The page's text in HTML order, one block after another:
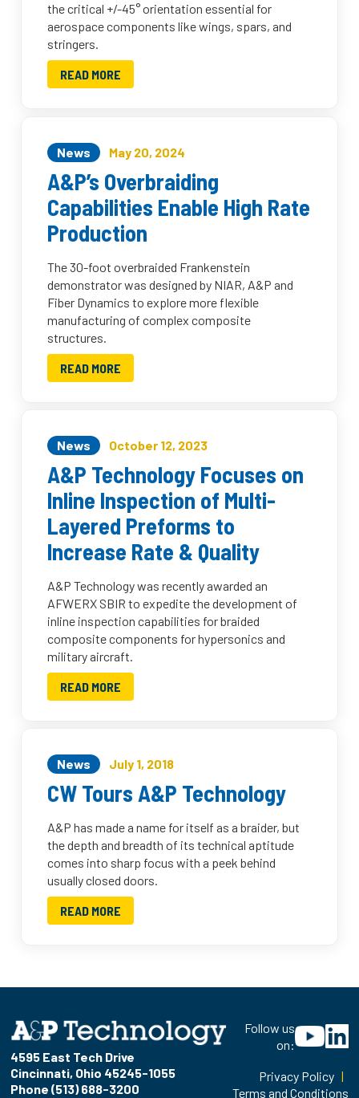
the critical +/-45° orientation essential for
aerospace components like wings, spars, and
stringers.
READ MORE
News May 20, 2024
A&P’s Overbraiding
Capabilities Enable High Rate
Production
The 30-foot overbraided Frankenstein
demonstrator was designed by NIAR, A&P and
Fiber Dynamics to explore more flexible
manufacturing of complex composite
structures.
READ MORE
News October 12, 2023
A&P Technology Focuses on
Inline Inspection of Multi-
Layered Preforms to
Increase Rate & Quality
A&P Technology was recently awarded an
AFWERX SBIR to expedite the development of
inline inspection capabilities for braided
composite components for hypersonics and
military aircraft.
READ MORE
News July 1, 2018
CW Tours A&P Technology
A&P has made a name for itself as a braider, but
the depth and breadth of its technical aptitude
comes into sharp focus with a peek behind
usually closed doors.
READ MORE
4595 East Tech Drive
Cincinnati, Ohio 45245-1055
Phone (513) 688-3200
Follow us
on:
Privacy Policy |
Terms and Conditions